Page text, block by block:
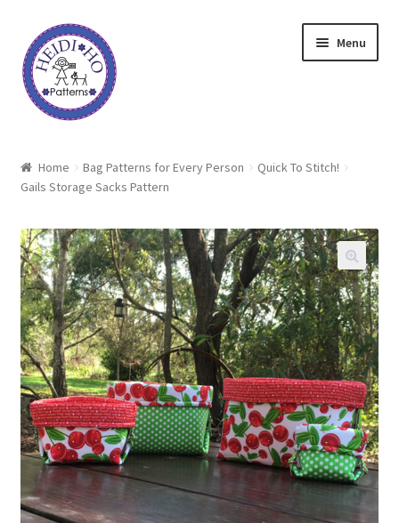
Skip
to
navigation
Skip
to
content
Menu
About Heidi Ho
Shop
Techniques
Freebie
Heidi Ho On The Road
Home Bag Patterns for Every Person
Quick To Stitch!
Gails Storage Sacks Pattern